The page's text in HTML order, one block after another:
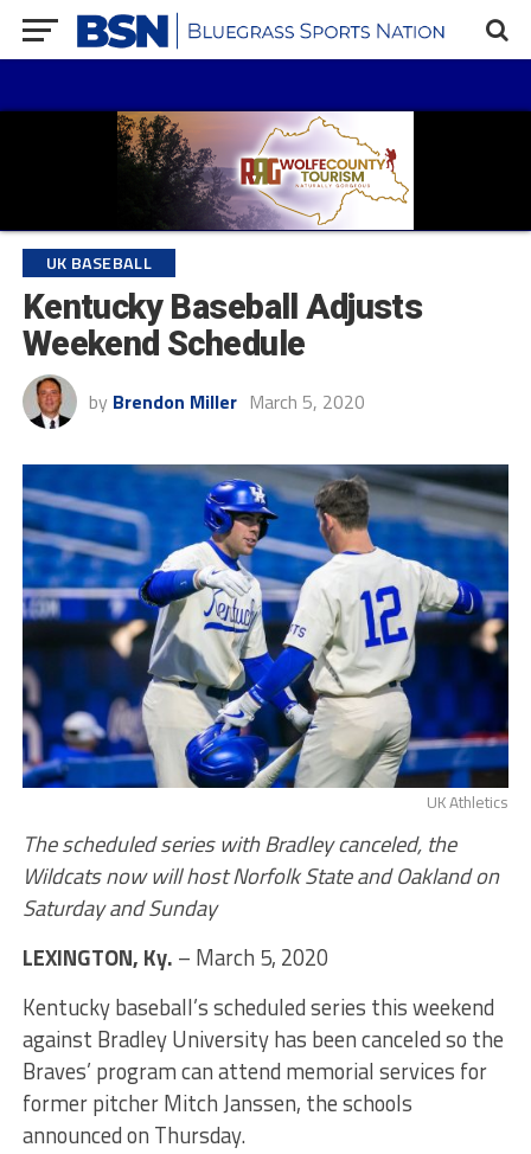
UK BASEBALL
Kentucky Baseball Adjusts
Weekend Schedule
by Brendon Miller March 5, 2020
UK Athletics
The scheduled series with Bradley canceled, the
Wildcats now will host Norfolk State and Oakland on
Saturday and Sunday
LEXINGTON, Ky. – March 5, 2020
Kentucky baseball’s scheduled series this weekend
against Bradley University has been canceled so the
Braves’ program can attend memorial services for
former pitcher Mitch Janssen, the schools
announced on Thursday.